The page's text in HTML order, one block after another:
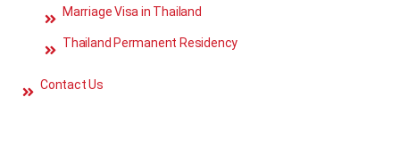
Marriage Visa in Thailand
Thailand Permanent Residency
Contact Us